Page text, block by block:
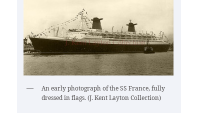
An early photograph of the SS France, fully
dressed in flags. (J. Kent Layton Collection)